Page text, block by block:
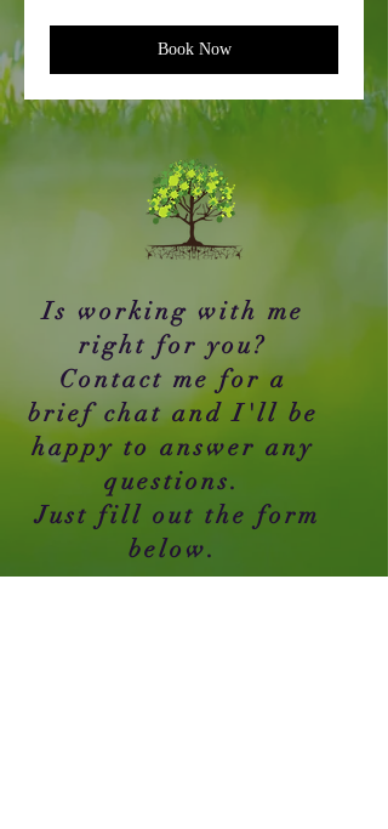
Book Now
Is working with me
right for you?
Contact me for a
brief chat and I'll be
happy to answer any
questions.
Just fill out the form
below.